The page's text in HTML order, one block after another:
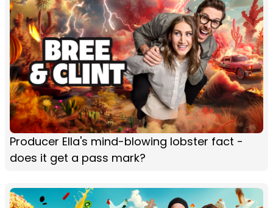
Producer Ella's mind-blowing lobster fact -
does it get a pass mark?